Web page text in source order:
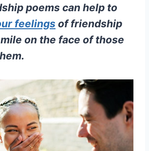
poems can help to
feelings of friendship
on the face of those